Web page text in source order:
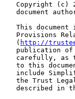
Copyright (c)
document
This document
Provisions
   (
http://
publication
carefully, as
to this
include
the Trust
described in